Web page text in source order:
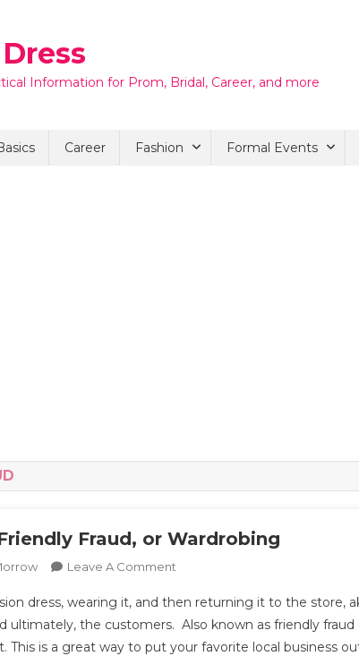
Information for Prom, Bridal, Career, and more
Career Fashion Formal Events
Fraud, or Wardrobing
Leave A Comment
Rental,
Friendly
Fraud,
dress, wearing it, and then returning it to the store,
ultimately, the customers. Also known as friendly
This is a great way to put your favorite local business